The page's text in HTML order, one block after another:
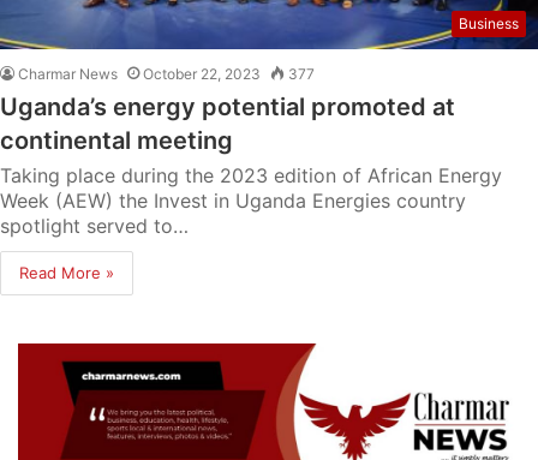
Business
Charmar News October 22, 2023 377
Uganda’s energy potential promoted at
continental meeting
Taking place during the 2023 edition of African Energy
Week (AEW) the Invest in Uganda Energies country
spotlight served to…
Read More »